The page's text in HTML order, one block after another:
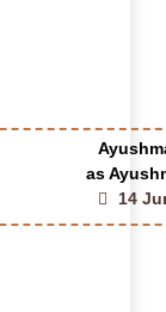
as
14